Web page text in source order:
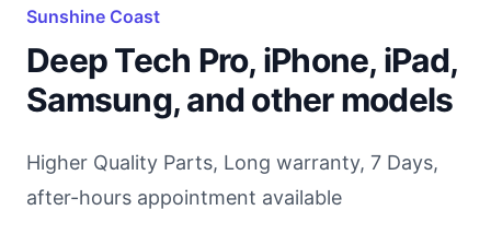
Sunshine Coast
Deep Tech Pro, iPhone, iPad,
Samsung, and other models
Higher Quality Parts, Long warranty, 7 Days,
after-hours appointment available